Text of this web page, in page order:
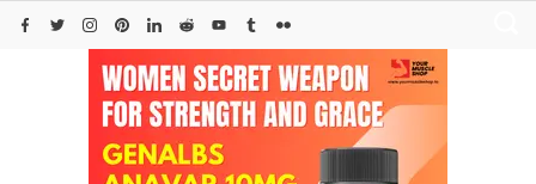
Skip